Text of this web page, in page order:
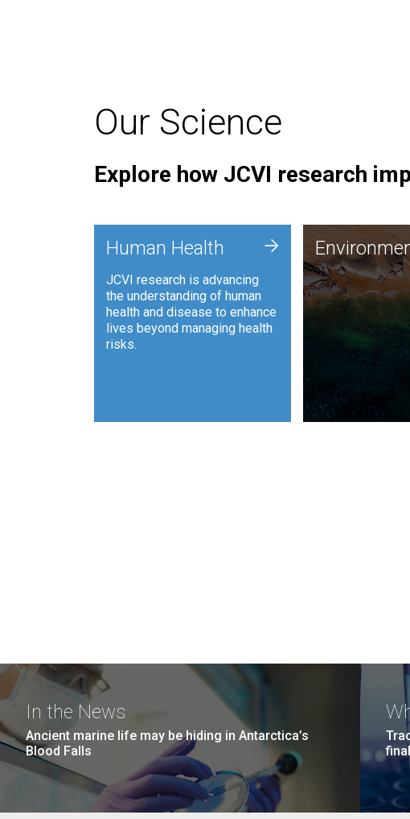
Our Science
Explore how JCVI research
Human Health
JCVI research is advancing
the understanding of human
health and disease to enhance
lives beyond managing health
risks.
+
JCVI is using
and analysis
synthetic
to harness
such as plastic
and sustainable
In the News
Ancient marine life may be hiding in Antarctica’s
Blood Falls